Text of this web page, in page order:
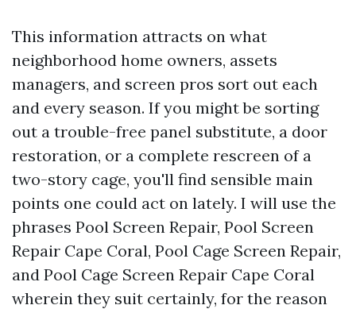
This information attracts on what
neighborhood home owners, assets
managers, and screen pros sort out each
and every season. If you might be sorting
out a trouble-free panel substitute, a door
restoration, or a complete rescreen of a
two-story cage, you'll find sensible main
points one could act on lately. I will use the
phrases Pool Screen Repair, Pool Screen
Repair Cape Coral, Pool Cage Screen Repair,
and Pool Cage Screen Repair Cape Coral
wherein they suit certainly, for the reason